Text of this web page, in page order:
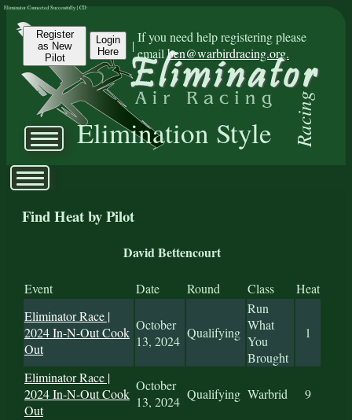
Register
as New
Pilot
Login
Here
|
If you need help registering please
emailben@warbirdracing.org.
Elimination Style Racing
Eliminator Connected Successfully | CD:
Find Heat by Pilot
David Bettencourt
Event Date Round Class
Heat
Eliminator Race |
2024 In-N-Out Cook
Out
October
13, 2024
Qualifying
Run
What
You
Brought
1
Eliminator Race |
2024 In-N-Out Cook
Out
October
13, 2024 Qualifying Warbrid 9